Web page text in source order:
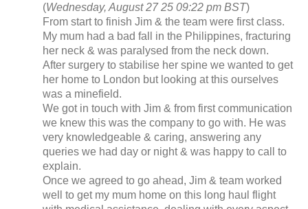
(Wednesday, August 27 25 09:22 pm BST)
From start to finish Jim & the team were first class.
My mum had a bad fall in the Philippines, fracturing
her neck & was paralysed from the neck down.
After surgery to stabilise her spine we wanted to get
her home to London but looking at this ourselves
was a minefield.
We got in touch with Jim & from first communication
we knew this was the company to go with. He was
very knowledgeable & caring, answering any
queries we had day or night & was happy to call to
explain.
Once we agreed to go ahead, Jim & team worked
well to get my mum home on this long haul flight